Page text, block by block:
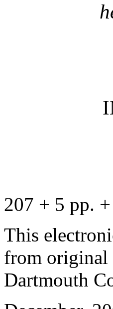
207 + 5 pp.
This
from original
Dartmouth